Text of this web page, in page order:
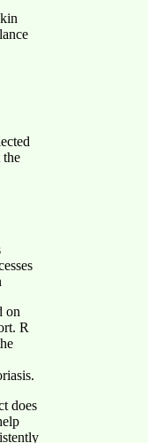
the
on
R
does